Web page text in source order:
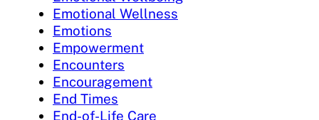
Emotional Wellness
Emotions
Empowerment
Encounters
Encouragement
End Times
End-of-Life Care